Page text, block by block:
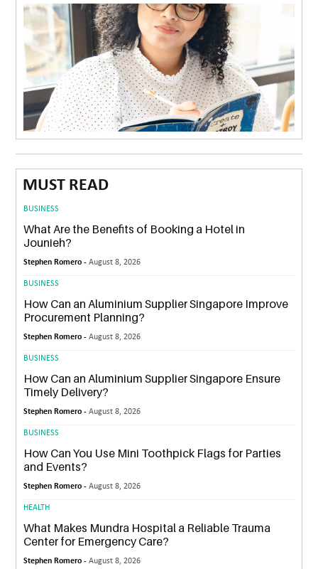
MUST READ
BUSINESS
What Are the Benefits of Booking a Hotel in
Jounieh?
Stephen Romero -August 8, 2026
BUSINESS
How Can an Aluminium Supplier Singapore Improve
Procurement Planning?
Stephen Romero -August 8, 2026
BUSINESS
How Can an Aluminium Supplier Singapore Ensure
Timely Delivery?
Stephen Romero -August 8, 2026
BUSINESS
How Can You Use Mini Toothpick Flags for Parties
and Events?
Stephen Romero -August 8, 2026
HEALTH
What Makes Mundra Hospital a Reliable Trauma
Center for Emergency Care?
Stephen Romero -August 8, 2026